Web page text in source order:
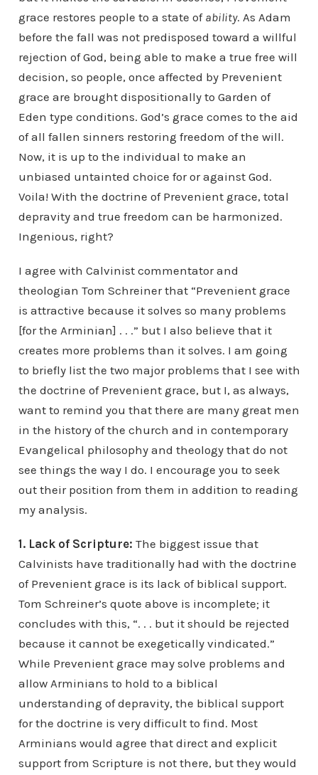
grace restores people to a state of ability. As Adam
before the fall was not predisposed toward a willful
rejection of God, being able to make a true free will
decision, so people, once affected by Prevenient
grace are brought dispositionally to Garden of
Eden type conditions. God’s grace comes to the aid
of all fallen sinners restoring freedom of the will.
Now, it is up to the individual to make an
unbiased untainted choice for or against God.
Voila! With the doctrine of Prevenient grace, total
depravity and true freedom can be harmonized.
Ingenious, right?
I agree with Calvinist commentator and
theologian Tom Schreiner that “Prevenient grace
is attractive because it solves so many problems
[for the Arminian] . . .” but I also believe that it
creates more problems than it solves. I am going
to briefly list the two major problems that I see with
the doctrine of Prevenient grace, but I, as always,
want to remind you that there are many great men
in the history of the church and in contemporary
Evangelical philosophy and theology that do not
see things the way I do. I encourage you to seek
out their position from them in addition to reading
my analysis.
1. Lack of Scripture: The biggest issue that
Calvinists have traditionally had with the doctrine
of Prevenient grace is its lack of biblical support.
Tom Schreiner’s quote above is incomplete; it
concludes with this, “. . . but it should be rejected
because it cannot be exegetically vindicated.”
While Prevenient grace may solve problems and
allow Arminians to hold to a biblical
understanding of depravity, the biblical support
for the doctrine is very difficult to find. Most
Arminians would agree that direct and explicit
support from Scripture is not there, but they would